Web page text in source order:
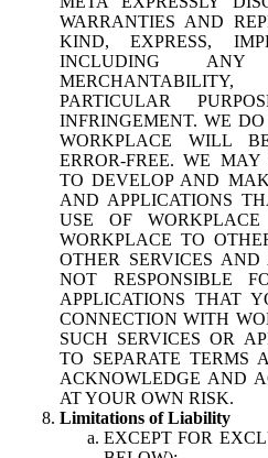
WARRANTIES AND
KIND, EXPRESS,
INCLUDING ANY
PARTICULAR
INFRINGEMENT. WE
WORKPLACE WILL
ERROR-FREE. WE
TO DEVELOP AND
AND APPLICATIONS
USE OF
WORKPLACE TO
OTHER SERVICES
NOT RESPONSIBLE
APPLICATIONS THAT
CONNECTION WITH
SUCH SERVICES OR
TO SEPARATE TERMS
ACKNOWLEDGE AND
AT YOUR OWN RISK.
Limitations of Liability
EXCEPT FOR